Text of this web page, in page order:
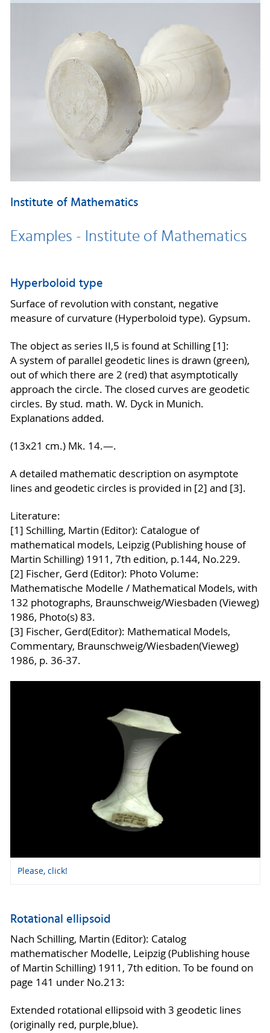
Institute of Mathematics
Examples - Institute of Mathematics
Hyperboloid type
Surface of revolution with constant, negative
measure of curvature (Hyperboloid type). Gypsum.
The object as series II,5 is found at Schilling [1]:
A system of parallel geodetic lines is drawn (green),
out of which there are 2 (red) that asymptotically
approach the circle. The closed curves are geodetic
circles. By stud. math. W. Dyck in Munich.
Explanations added.
(13x21 cm.) Mk. 14.—.
A detailed mathematic description on asymptote
lines and geodetic circles is provided in [2] and [3].
Literature:
[1] Schilling, Martin (Editor): Catalogue of
mathematical models, Leipzig (Publishing house of
Martin Schilling) 1911, 7th edition, p.144, No.229.
[2] Fischer, Gerd (Editor): Photo Volume:
Mathematische Modelle / Mathematical Models, with
132 photographs, Braunschweig/Wiesbaden (Vieweg)
1986, Photo(s) 83.
[3] Fischer, Gerd(Editor): Mathematical Models,
Commentary, Braunschweig/Wiesbaden(Vieweg)
1986, p. 36-37.
Please, click!
Rotational ellipsoid
Nach Schilling, Martin (Editor): Catalog
mathematischer Modelle, Leipzig (Publishing house
of Martin Schilling) 1911, 7th edition. To be found on
page 141 under No.213:
Extended rotational ellipsoid with 3 geodetic lines
(originally red, purple,blue).